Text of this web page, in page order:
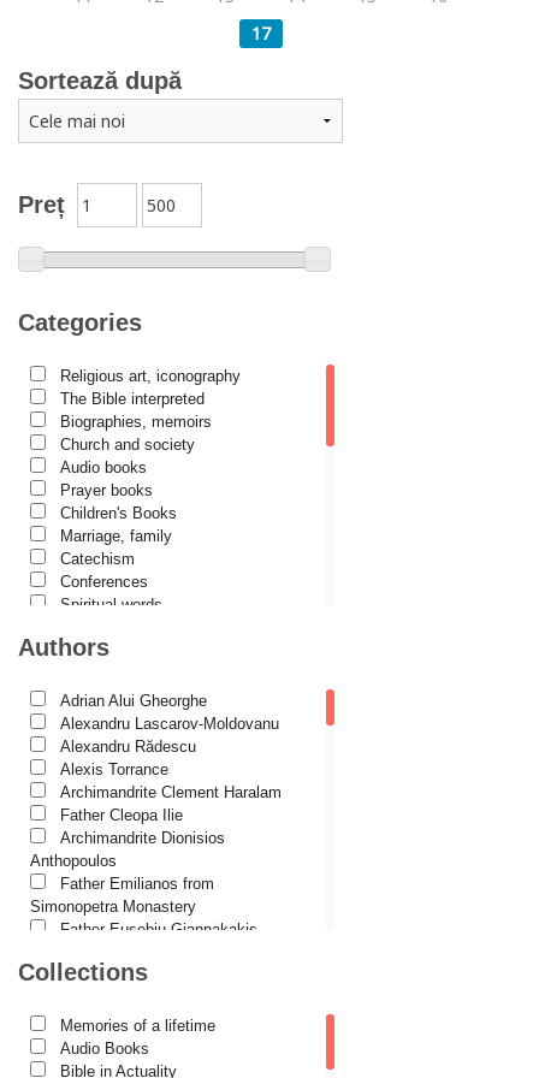
17
Preț
Categories
Religious art, iconography
The Bible interpreted
Biographies, memoirs
Church and society
Audio books
Prayer books
Children's Books
Marriage, family
Catechism
Conferences
Spiritual words
Dogmatics
International Orthodox Theological
Association
Church history
Motivational readings
Liturgics and Pastoral
Church music
Patericon
Patristics
Pilgrimages, tourism
Christian poetry and prose
Sermons, homilies
Religion, science, philosophy
Orthodox Spirituality
Studies
Lives of Saints
Authors
Adrian Alui Gheorghe
Alexandru Lascarov-Moldovanu
Alexandru Rădescu
Alexis Torrance
Archimandrite Clement Haralam
Father Cleopa Ilie
Archimandrite Dionisios
Anthopoulos
Father Emilianos from
Simonopetra Monastery
Father Eusebiu Giannakakis
Father Ioanichie Bălan
Archimandrite Zacharias
Zacharou
Avva Iulian Pomerius
Collections
Memories of a lifetime
Audio Books
Bible in Actuality
Sortează după